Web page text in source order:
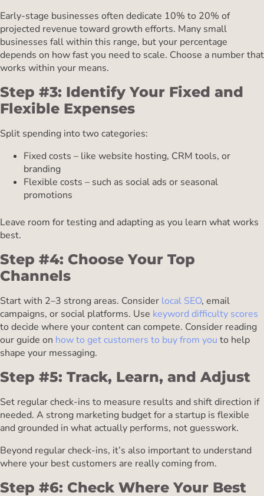
Early-stage businesses often dedicate 10% to 20% of
projected revenue toward growth efforts. Many small
businesses fall within this range, but your percentage
depends on how fast you need to scale. Choose a number that
works within your means.
Step #3: Identify Your Fixed and
Flexible Expenses
Split spending into two categories:
Fixed costs – like website hosting, CRM tools, or
branding
Flexible costs – such as social ads or seasonal
promotions
Leave room for testing and adapting as you learn what works
best.
Step #4: Choose Your Top
Channels
Start with 2–3 strong areas. Consider local SEO, email
campaigns, or social platforms. Use keyword difficulty scores
to decide where your content can compete. Consider reading
our guide on how to get customers to buy from you to help
shape your messaging.
Step #5: Track, Learn, and Adjust
Set regular check-ins to measure results and shift direction if
needed. A strong marketing budget for a startup is flexible
and grounded in what actually performs, not guesswork.
Beyond regular check-ins, it’s also important to understand
where your best customers are really coming from.
Step #6: Check Where Your Best